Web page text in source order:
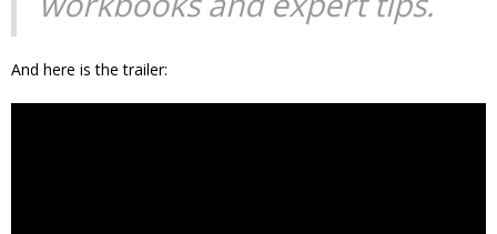
And here is the trailer: